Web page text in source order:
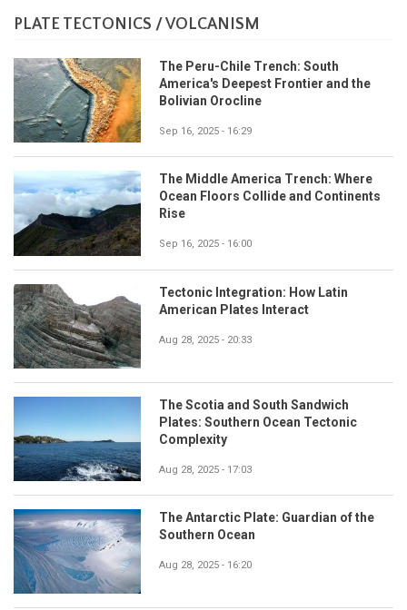
PLATE TECTONICS / VOLCANISM
The Peru-Chile Trench: South
America's Deepest Frontier and the
Bolivian Orocline
Sep 16, 2025 - 16:29
The Middle America Trench: Where
Ocean Floors Collide and Continents
Rise
Sep 16, 2025 - 16:00
Tectonic Integration: How Latin
American Plates Interact
Aug 28, 2025 - 20:33
The Scotia and South Sandwich
Plates: Southern Ocean Tectonic
Complexity
Aug 28, 2025 - 17:03
The Antarctic Plate: Guardian of the
Southern Ocean
Aug 28, 2025 - 16:20